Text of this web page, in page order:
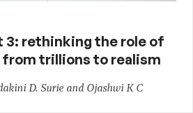
3: rethinking the role of
trillions to realism
D. Surie and Ojashwi K C